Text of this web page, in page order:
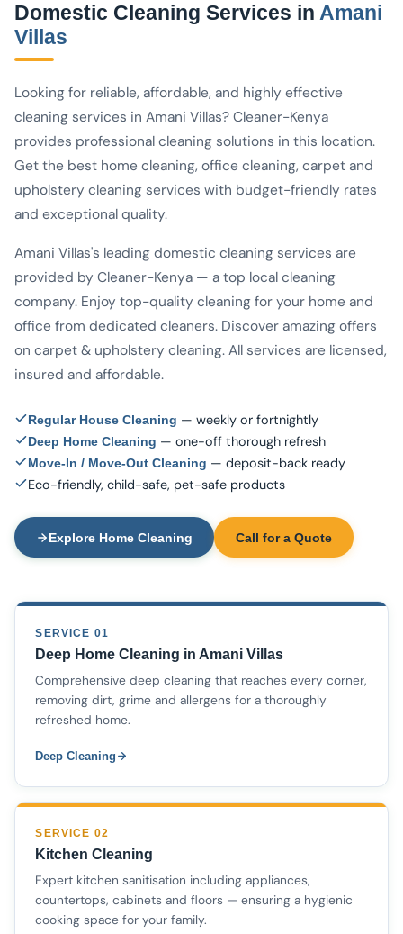
Domestic Cleaning Services in Amani
Villas
Looking for reliable, affordable, and highly effective
cleaning services in Amani Villas? Cleaner-Kenya
provides professional cleaning solutions in this location.
Get the best home cleaning, office cleaning, carpet and
upholstery cleaning services with budget-friendly rates
and exceptional quality.
Amani Villas's leading domestic cleaning services are
provided by Cleaner-Kenya — a top local cleaning
company. Enjoy top-quality cleaning for your home and
office from dedicated cleaners. Discover amazing offers
on carpet & upholstery cleaning. All services are licensed,
insured and affordable.
Regular House Cleaning — weekly or fortnightly
Deep Home Cleaning — one-off thorough refresh
Move-In / Move-Out Cleaning — deposit-back ready
Eco-friendly, child-safe, pet-safe products
Explore Home Cleaning Call for a Quote
SERVICE 01
Deep Home Cleaning in Amani Villas
Comprehensive deep cleaning that reaches every corner,
removing dirt, grime and allergens for a thoroughly
refreshed home.
Deep Cleaning
SERVICE 02
Kitchen Cleaning
Expert kitchen sanitisation including appliances,
countertops, cabinets and floors — ensuring a hygienic
cooking space for your family.